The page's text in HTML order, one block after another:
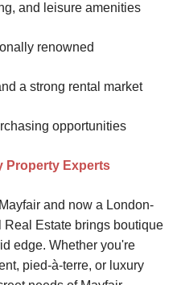
and leisure amenities
renowned
a strong rental market
opportunities
Property Experts
and now a London-
Estate brings boutique
edge. Whether you're
pied-à-terre, or luxury